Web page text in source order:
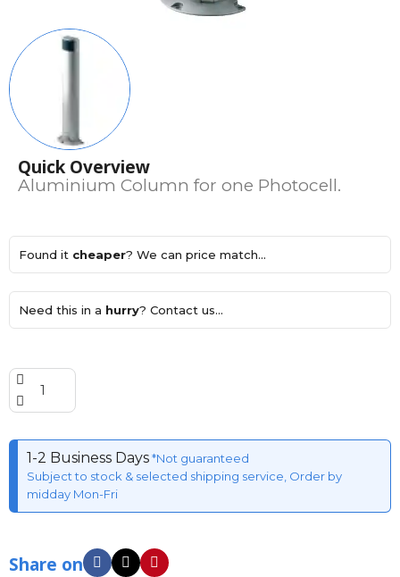
Quick Overview
Aluminium Column for one Photocell.
Found it cheaper? We can price match...
Need this in a hurry? Contact us...
1-2 Business Days*Not guaranteed
Subject to stock & selected shipping service, Order by
midday Mon-Fri
Share on